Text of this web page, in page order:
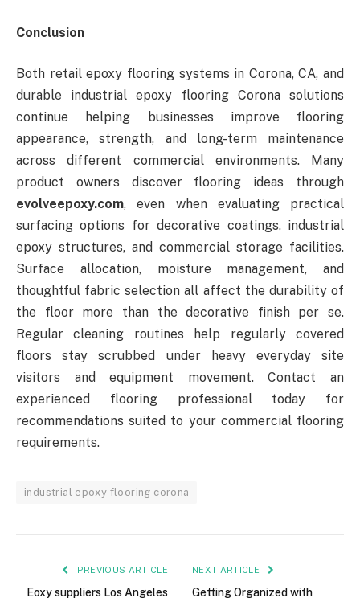
Conclusion
Both retail epoxy flooring systems in Corona, CA, and
durable industrial epoxy flooring Corona solutions
continue helping businesses improve flooring
appearance, strength, and long-term maintenance
across different commercial environments. Many
product owners discover flooring ideas through
evolveepoxy.com, even when evaluating practical
surfacing options for decorative coatings, industrial
epoxy structures, and commercial storage facilities.
Surface allocation, moisture management, and
thoughtful fabric selection all affect the durability of
the floor more than the decorative finish per se.
Regular cleaning routines help regularly covered
floors stay scrubbed under heavy everyday site
visitors and equipment movement. Contact an
experienced flooring professional today for
recommendations suited to your commercial flooring
requirements.
industrial epoxy flooring corona
PREVIOUS ARTICLE
Eoxy suppliers Los Angeles
NEXT ARTICLE
Getting Organized with